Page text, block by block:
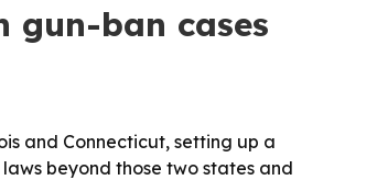
gun-ban cases
and Connecticut, setting up a
beyond those two states and